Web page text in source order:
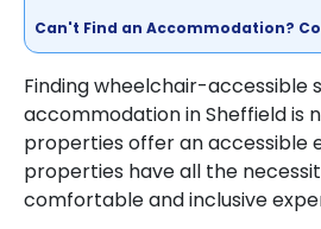
Can't Find an Accommodation?
Finding wheelchair-accessible
accommodation in Sheffield is
properties offer an accessible
properties have all the
comfortable and inclusive